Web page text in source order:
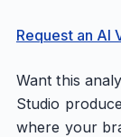
Request an AI
Want this
Studio
where your